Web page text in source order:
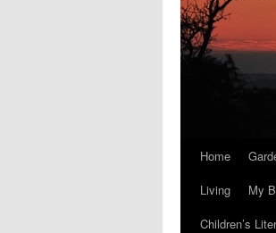
Home
Living
My
Children’s